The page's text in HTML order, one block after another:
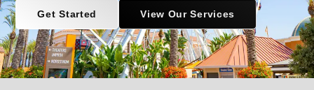
Get Started View Our Services